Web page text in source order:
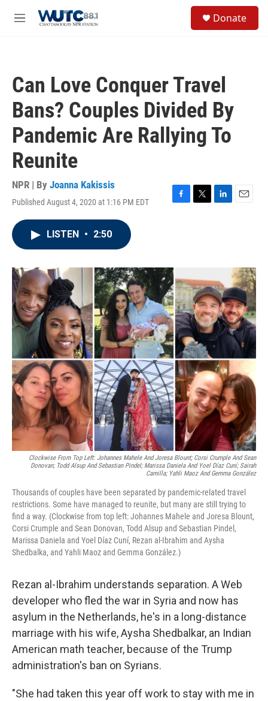
M
Donate
Can Love Conquer Travel
Bans? Couples Divided By
Pandemic Are Rallying To
Reunite
NPR | By Joanna Kakissis
Published August 4, 2020 at 1:16 PM EDT
F
o
k
T
L
n
E
LISTEN • 2:50
Clockwise From Top Left: Johannes Mahele And Joresa Blount; Corsi Crumple And Sean
Donovan; Todd Alsup And Sebastian Pindel; Marissa Daniela And Yoel Díaz Cuní; Sairah
Camilla; Yahli Maoz And Gemma González
Thousands of couples have been separated by pandemic-related travel
restrictions. Some have managed to reunite, but many are still trying to
find a way. (Clockwise from top left: Johannes Mahele and Joresa Blount,
Corsi Crumple and Sean Donovan, Todd Alsup and Sebastian Pindel,
Marissa Daniela and Yoel Díaz Cuní, Rezan al-Ibrahim and Aysha
Shedbalka, and Yahli Maoz and Gemma González.)
Rezan al-Ibrahim understands separation. A Web
developer who fled the war in Syria and now has
asylum in the Netherlands, he's in a long-distance
marriage with his wife, Aysha Shedbalkar, an Indian
American math teacher, because of the Trump
administration's ban on Syrians.
"She had taken this year off work to stay with me in